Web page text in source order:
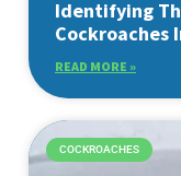
Identifying
Cockroaches
READ MORE »
COCKROACHES